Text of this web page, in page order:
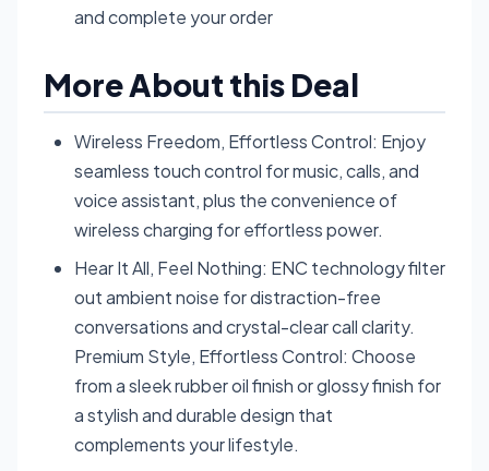
and complete your order
More About this Deal
Wireless Freedom, Effortless Control: Enjoy
seamless touch control for music, calls, and
voice assistant, plus the convenience of
wireless charging for effortless power.
Hear It All, Feel Nothing: ENC technology filter
out ambient noise for distraction-free
conversations and crystal-clear call clarity.
Premium Style, Effortless Control: Choose
from a sleek rubber oil finish or glossy finish for
a stylish and durable design that
complements your lifestyle.